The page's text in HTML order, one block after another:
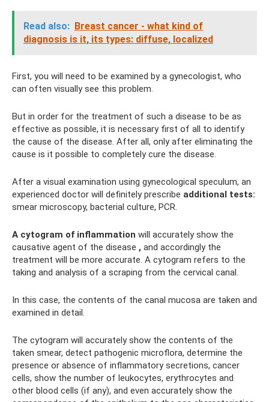
Read also: Breast cancer - what kind of
diagnosis is it, its types: diffuse, localized
First, you will need to be examined by a gynecologist, who
can often visually see this problem.
But in order for the treatment of such a disease to be as
effective as possible, it is necessary first of all to identify
the cause of the disease. After all, only after eliminating the
cause is it possible to completely cure the disease.
After a visual examination using gynecological speculum, an
experienced doctor will definitely prescribe additional tests:
smear microscopy, bacterial culture, PCR.
A cytogram of inflammation will accurately show the
causative agent of the disease , and accordingly the
treatment will be more accurate. A cytogram refers to the
taking and analysis of a scraping from the cervical canal.
In this case, the contents of the canal mucosa are taken and
examined in detail.
The cytogram will accurately show the contents of the
taken smear, detect pathogenic microflora, determine the
presence or absence of inflammatory secretions, cancer
cells, show the number of leukocytes, erythrocytes and
other blood cells (if any), and even accurately show the